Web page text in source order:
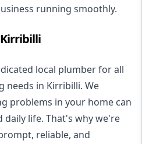
running smoothly.
local plumber for all
needs in Kirribilli. We
problems in your home can
life. That's why we're
reliable, and